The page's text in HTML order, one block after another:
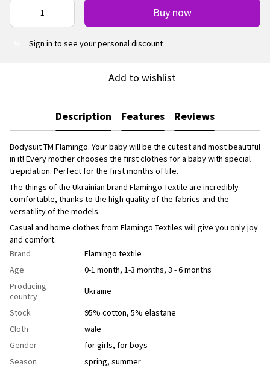
Buy now
Sign in to see your personal discount
Add to wishlist
Description Features Reviews
Bodysuit TM Flamingo. Your baby will be the cutest and most beautiful
in it! Every mother chooses the first clothes for a baby with special
trepidation. Perfect for the first months of life.
The things of the Ukrainian brand Flamingo Textile are incredibly
comfortable, thanks to the high quality of the fabrics and the
versatility of the models.
Casual and home clothes from Flamingo Textiles will give you only joy
and comfort.
Brand
Flamingo textile
Age
0-1 month, 1-3 months, 3 - 6 months
Producing
country
Ukraine
Stock
95% cotton, 5% elastane
Cloth
wale
Gender
for girls, for boys
Season
spring, summer